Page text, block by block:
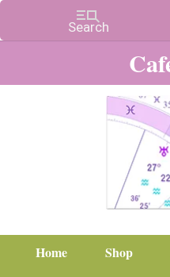
Home Shop